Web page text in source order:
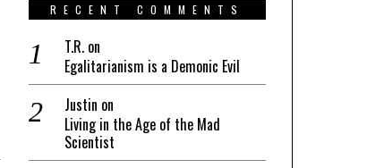
RECENT COMMENTS
T.R. on
Egalitarianism is a Demonic Evil
Justin on
Living in the Age of the Mad
Scientist